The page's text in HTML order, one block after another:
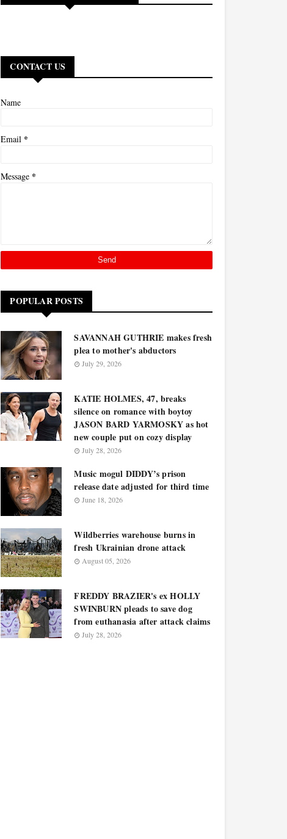
CONTACT US
Name
Email *
Message *
POPULAR POSTS
SAVANNAH GUTHRIE makes fresh
plea to mother's abductors
July 29, 2026
KATIE HOLMES, 47, breaks
silence on romance with boytoy
JASON BARD YARMOSKY as hot
new couple put on cozy display
July 28, 2026
Music mogul DIDDY’s prison
release date adjusted for third time
June 18, 2026
Wildberries warehouse burns in
fresh Ukrainian drone attack
August 05, 2026
FREDDY BRAZIER's ex HOLLY
SWINBURN pleads to save dog
from euthanasia after attack claims
July 28, 2026